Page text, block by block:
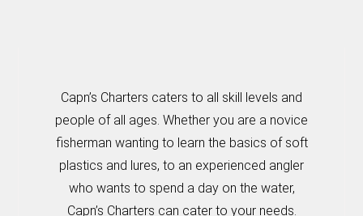
Capn’s Charters caters to all skill levels and
people of all ages. Whether you are a novice
fisherman wanting to learn the basics of soft
plastics and lures, to an experienced angler
who wants to spend a day on the water,
Capn’s Charters can cater to your needs.